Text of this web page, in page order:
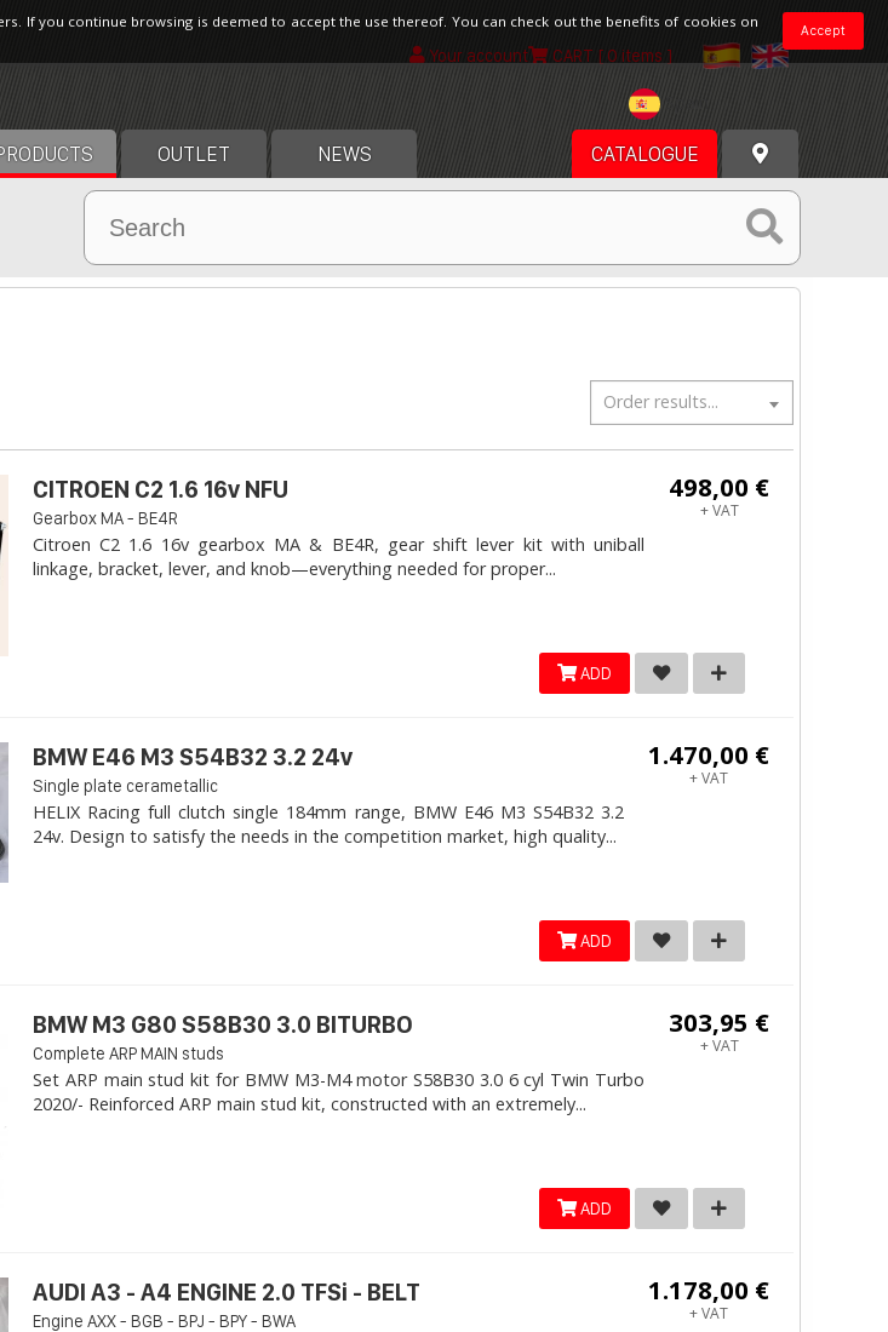
Your account CART [ 0 items ]
OUTLET NEWS CATALOGUE
Order results...
498,00 €
+ VAT
CITROEN C2 1.6 16v NFU
Gearbox MA - BE4R
Citroen C2 1.6 16v gearbox MA & BE4R, gear shift lever kit with uniball
linkage, bracket, lever, and knob—everything needed for proper...
ADD
1.470,00 €
+ VAT
BMW E46 M3 S54B32 3.2 24v
Single plate cerametallic
HELIX Racing full clutch single 184mm range, BMW E46 M3 S54B32 3.2
24v. Design to satisfy the needs in the competition market, high quality...
ADD
303,95 €
+ VAT
BMW M3 G80 S58B30 3.0 BITURBO
Complete ARP MAIN studs
Set ARP main stud kit for BMW M3-M4 motor S58B30 3.0 6 cyl Twin Turbo
2020/- Reinforced ARP main stud kit, constructed with an extremely...
ADD
1.178,00 €
+ VAT
AUDI A3 - A4 ENGINE 2.0 TFSi - BELT
Engine AXX - BGB - BPJ - BPY - BWA
Accept
If you continue browsing is deemed to accept the use thereof. You can check out the benefits of cookies on